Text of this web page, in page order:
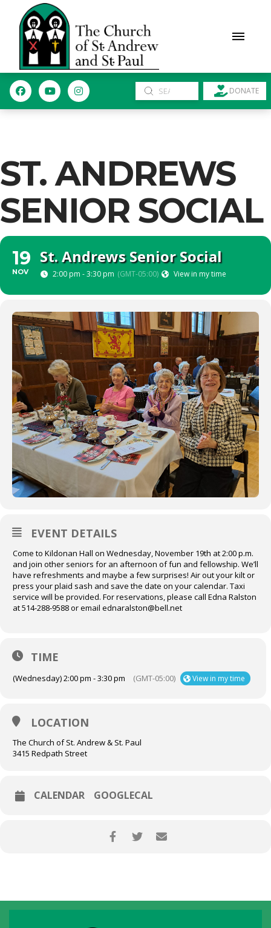
Search
Submit DONATE
ST. ANDREWS
SENIOR SOCIAL
19
NOV
St. Andrews Senior Social
2:00 pm - 3:30 pm (GMT-05:00) View in my time
EVENT DETAILS
Come to Kildonan Hall on Wednesday, November 19th at 2:00 p.m.
and join other seniors for an afternoon of fun and fellowship. We’ll
have refreshments and maybe a few surprises! Air out your kilt or
press your plaid sash and save the date on your calendar. Taxi
service will be provided. For reservations, please call Edna Ralston
at 514-288-9588 or email ednaralston@bell.net
TIME
(Wednesday) 2:00 pm - 3:30 pm (GMT-05:00) View in my time
LOCATION
The Church of St. Andrew & St. Paul
3415 Redpath Street
CALENDAR GOOGLECAL